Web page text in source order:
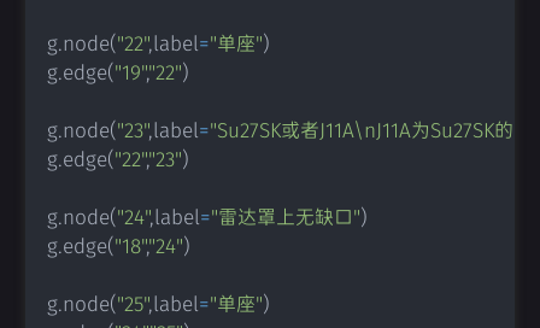
g.node("22",label="单座")
g.edge("19","22")
g.node("23",label="Su27SK或者J11A\nJ11A为Su27SK的
g.edge("22","23")
g.node("24",label="雷达罩上无缺口")
g.edge("18","24")
g.node("25",label="单座")